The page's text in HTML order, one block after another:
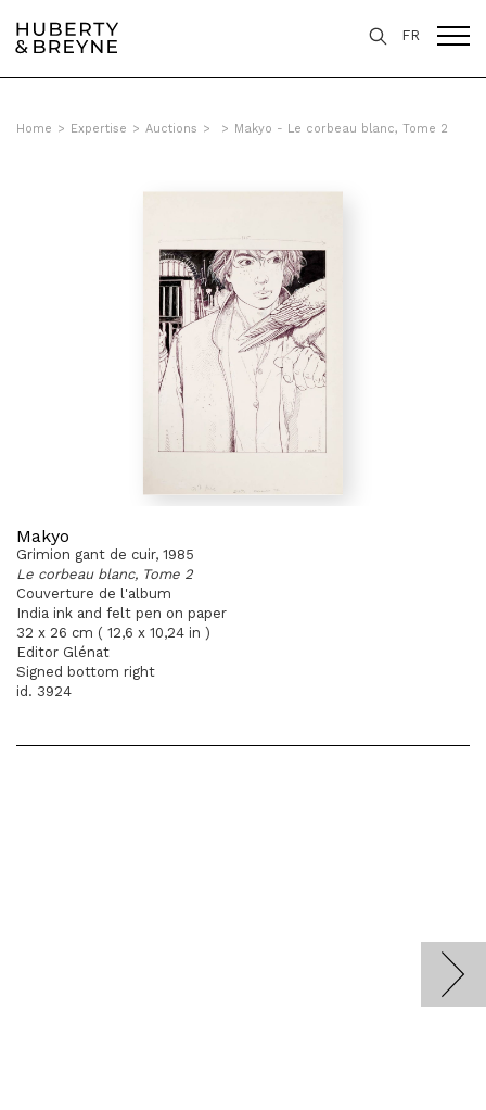
FR
Home > Expertise > Auctions > > Makyo - Le corbeau blanc, Tome 2
Makyo
Grimion gant de cuir, 1985
Le corbeau blanc, Tome 2
Couverture de l'album
India ink and felt pen on paper
32 x 26 cm ( 12,6 x 10,24 in )
Editor Glénat
Signed bottom right
id. 3924